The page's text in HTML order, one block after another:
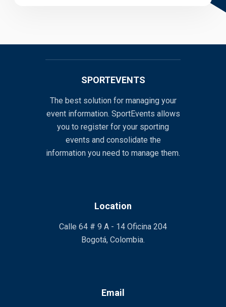
SPORTEVENTS
The best solution for managing your
event information. SportEvents allows
you to register for your sporting
events and consolidate the
information you need to manage them.
Location
Calle 64 # 9 A - 14 Oficina 204
Bogotá, Colombia.
Email